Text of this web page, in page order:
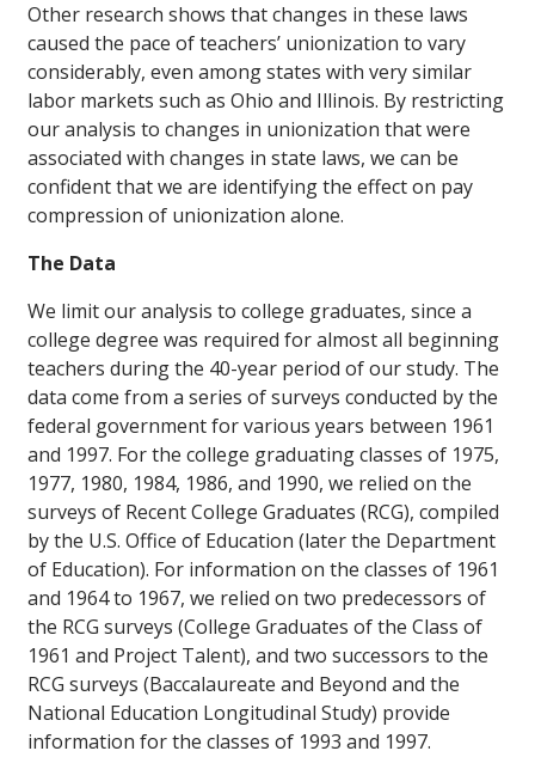
Other research shows that changes in these laws
caused the pace of teachers’ unionization to vary
considerably, even among states with very similar
labor markets such as Ohio and Illinois. By restricting
our analysis to changes in unionization that were
associated with changes in state laws, we can be
confident that we are identifying the effect on pay
compression of unionization alone.
The Data
We limit our analysis to college graduates, since a
college degree was required for almost all beginning
teachers during the 40-year period of our study. The
data come from a series of surveys conducted by the
federal government for various years between 1961
and 1997. For the college graduating classes of 1975,
1977, 1980, 1984, 1986, and 1990, we relied on the
surveys of Recent College Graduates (RCG), compiled
by the U.S. Office of Education (later the Department
of Education). For information on the classes of 1961
and 1964 to 1967, we relied on two predecessors of
the RCG surveys (College Graduates of the Class of
1961 and Project Talent), and two successors to the
RCG surveys (Baccalaureate and Beyond and the
National Education Longitudinal Study) provide
information for the classes of 1993 and 1997.